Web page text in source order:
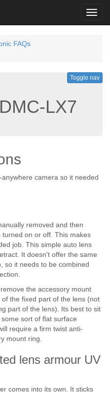
FAQs
Toggle nav
LX7
camera so it needed
removed and then
on or off. This makes
job. This simple auto lens
It doesn't offer the same
so it needs to be combined
the accessory mount
the fixed part of the lens (not
part of the lens). Its best to sit
sort of flat surface
require a firm twist anti-
mount ring.
lens armour UV
comes into its own. It sticks